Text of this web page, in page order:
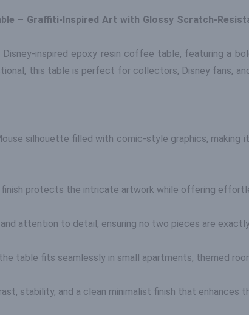
– Graffiti-Inspired Art with Glossy Scratch-
inspired epoxy resin coffee table, featuring a
this table is perfect for collectors, Disney fans,
silhouette filled with comic-style graphics, making
protects the intricate artwork while offering
attention to detail, ensuring no two pieces are
table fits seamlessly in small apartments, themed
stability, and a clean minimalist finish that enhances